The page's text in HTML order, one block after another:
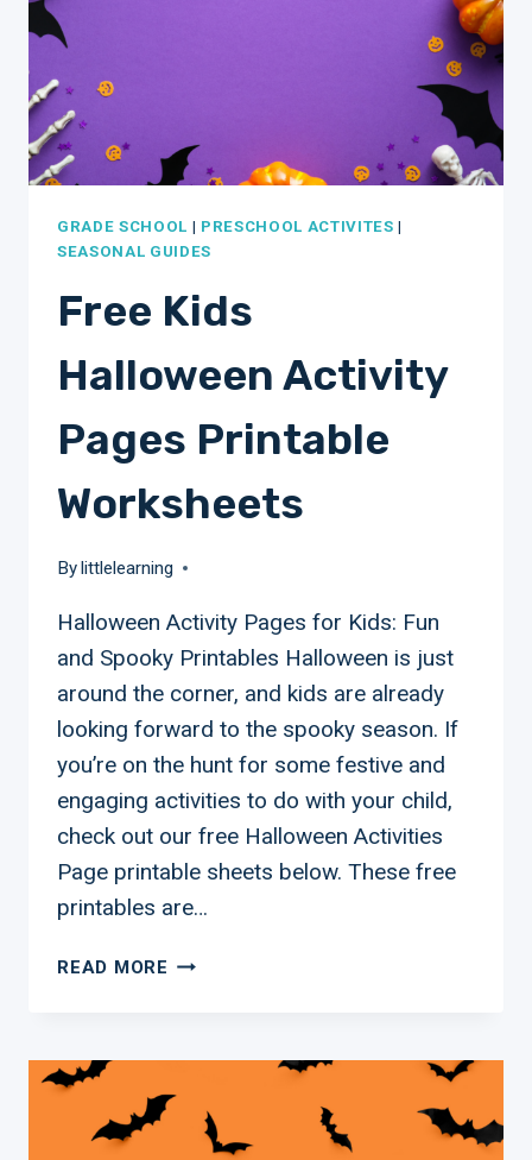
GRADE SCHOOL | PRESCHOOL ACTIVITES |
SEASONAL GUIDES
Free Kids
Halloween Activity
Pages Printable
Worksheets
By littlelearning
Halloween Activity Pages for Kids: Fun
and Spooky Printables Halloween is just
around the corner, and kids are already
looking forward to the spooky season. If
you’re on the hunt for some festive and
engaging activities to do with your child,
check out our free Halloween Activities
Page printable sheets below. These free
printables are…
READ MORE FREE
PRINTABLE
WORKSHEETS